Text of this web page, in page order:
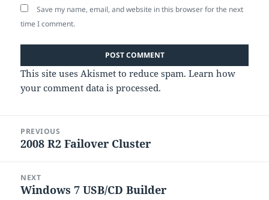
Save my name, email, and website in this browser for the next
time I comment.
This site uses Akismet to reduce spam.Learn how
your comment data is processed.
navigation
PREVIOUS
Previous
2008 R2 Failover Cluster
NEXT
Next
Windows 7 USB/CD Builder